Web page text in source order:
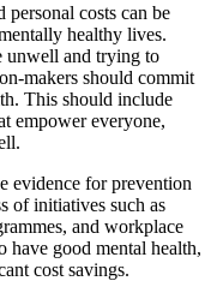
costs can be
healthy lives.
unwell and trying to
makers should commit
This should include
empower everyone,
evidence for prevention
of initiatives such as
and workplace
have good mental health,
cost savings.